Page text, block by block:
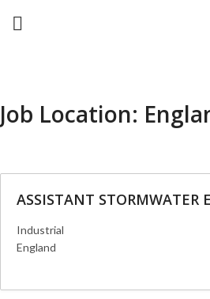
Job Location:
ASSISTANT STORMWATER
Industrial
England